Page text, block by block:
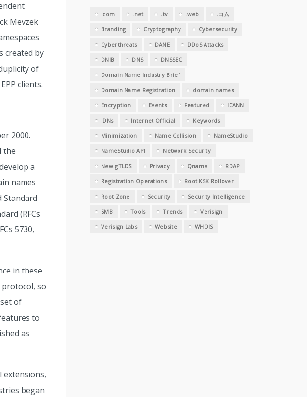
Mevzek
created by
of
clients.
2000.
the
a
names
Standard
(RFCs
5730,
in these
protocol, so
of
to
as
extensions,
began
.com .net .tv .web .コム
Branding Cryptography Cybersecurity
Cyberthreats DANE DDoS Attacks
DNIB DNS DNSSEC
Domain Name Industry Brief
Domain Name Registration domain names
Encryption Events Featured ICANN
IDNs Internet Official Keywords
Minimization Name Collision NameStudio
NameStudio API Network Security
New gTLDS Privacy Qname RDAP
Registration Operations Root KSK Rollover
Root Zone Security Security Intelligence
SMB Tools Trends Verisign
Verisign Labs Website WHOIS